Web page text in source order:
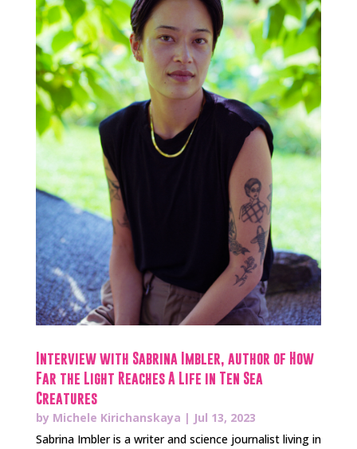
Interview with Sabrina Imbler, author of How
Far the Light Reaches A Life in Ten Sea
Creatures
by Michele Kirichanskaya | Jul 13, 2023
Sabrina Imbler is a writer and science journalist living in